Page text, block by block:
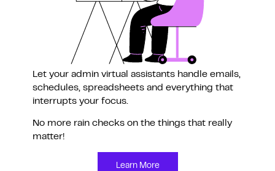
Let your admin virtual assistants handle emails,
schedules, spreadsheets and everything that
interrupts your focus.
No more rain checks on the things that really
matter!
Learn More